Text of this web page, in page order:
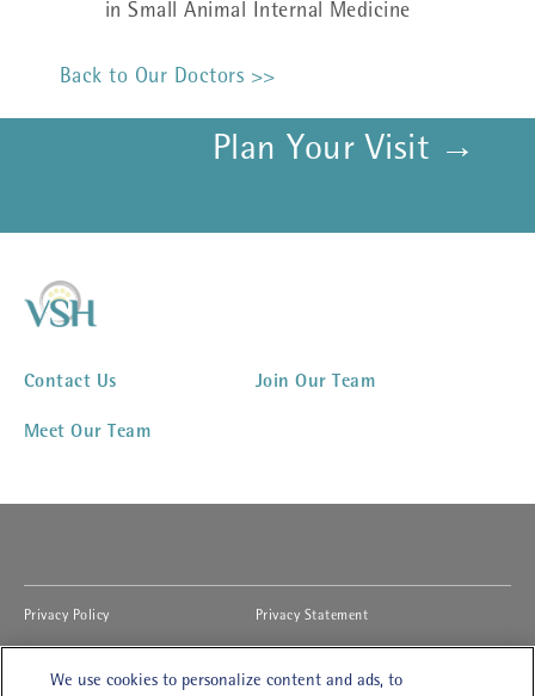
in Small Animal Internal Medicine
Back to Our Doctors >>
Plan Your Visit →
Contact Us Join Our Team
Meet Our Team
Privacy Policy(opens in new window) Privacy Statement(opens in new window)
We use cookies to personalize content and ads, to